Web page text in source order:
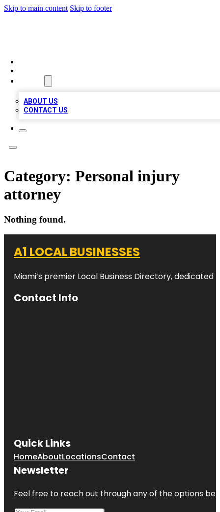
Skip to main content Skip to footer
ABOUT US
CONTACT US
Category: Personal injury
attorney
Nothing found.
A1 LOCAL BUSINESSES
Miami’s premier Local Business Directory,
Contact Info
Quick Links
HomeAboutLocationsContact
Newsletter
Feel free to reach out through any of the options